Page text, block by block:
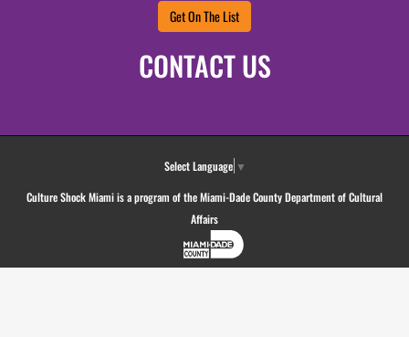
Get On The List
CONTACT US
Select Language ▼
Culture Shock Miami is a program of the Miami-Dade County Department of Cultural
Affairs